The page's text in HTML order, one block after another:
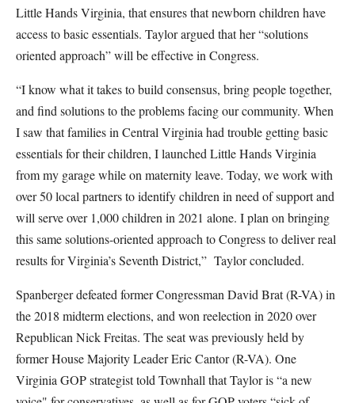
Little Hands Virginia, that ensures that newborn children have
access to basic essentials. Taylor argued that her “solutions
oriented approach” will be effective in Congress.
“I know what it takes to build consensus, bring people together,
and find solutions to the problems facing our community. When
I saw that families in Central Virginia had trouble getting basic
essentials for their children, I launched Little Hands Virginia
from my garage while on maternity leave. Today, we work with
over 50 local partners to identify children in need of support and
will serve over 1,000 children in 2021 alone. I plan on bringing
this same solutions-oriented approach to Congress to deliver real
results for Virginia’s Seventh District,” Taylor concluded.
Spanberger defeated former Congressman David Brat (R-VA) in
the 2018 midterm elections, and won reelection in 2020 over
Republican Nick Freitas. The seat was previously held by
former House Majority Leader Eric Cantor (R-VA). One
Virginia GOP strategist told Townhall that Taylor is “a new